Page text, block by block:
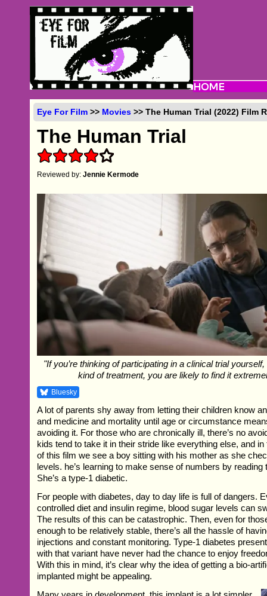
Eye For Film >> Movies >> The Human Trial (2022) Film
The Human Trial
Reviewed by:Jennie Kermode
"If you’re thinking of participating in a clinical trial
kind of treatment, you are likely to find it
Bluesky
A lot of parents shy away from letting their children know
and medicine and mortality until age or circumstance
avoiding it. For those who are chronically ill, there’s no
kids tend to take it in their stride like everything else, and
of this film we see a boy sitting with his mother as she
levels. he’s learning to make sense of numbers by reading
She’s a type-1 diabetic.
For people with diabetes, day to day life is full of dangers.
controlled diet and insulin regime, blood sugar levels can
The results of this can be catastrophic. Then, even for
enough to be relatively stable, there’s all the hassle of
injections and constant monitoring. Type-1 diabetes
with that variant have never had the chance to enjoy
With this in mind, it’s clear why the idea of getting a bio-
implanted might be appealing.